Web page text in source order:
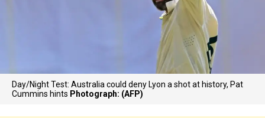
Day/Night Test: Australia could deny Lyon a shot at history, Pat
Cummins hints Photograph: (AFP)